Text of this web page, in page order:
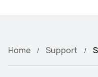
Home Support